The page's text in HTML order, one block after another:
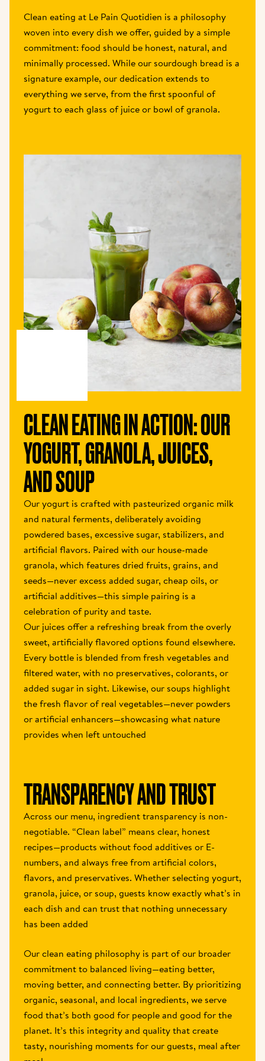
Clean eating at Le Pain Quotidien is a philosophy
woven into every dish we offer, guided by a simple
commitment: food should be honest, natural, and
minimally processed. While our sourdough bread is a
signature example, our dedication extends to
everything we serve, from the first spoonful of
yogurt to each glass of juice or bowl of granola.
CLEAN EATING IN ACTION: OUR
YOGURT, GRANOLA, JUICES,
AND SOUP
Our yogurt is crafted with pasteurized organic milk
and natural ferments, deliberately avoiding
powdered bases, excessive sugar, stabilizers, and
artificial flavors. Paired with our house-made
granola, which features dried fruits, grains, and
seeds—never excess added sugar, cheap oils, or
artificial additives—this simple pairing is a
celebration of purity and taste.
Our juices offer a refreshing break from the overly
sweet, artificially flavored options found elsewhere.
Every bottle is blended from fresh vegetables and
filtered water, with no preservatives, colorants, or
added sugar in sight. Likewise, our soups highlight
the fresh flavor of real vegetables—never powders
or artificial enhancers—showcasing what nature
provides when left untouched
TRANSPARENCY AND TRUST
Across our menu, ingredient transparency is non-
negotiable. “Clean label” means clear, honest
recipes—products without food additives or E-
numbers, and always free from artificial colors,
flavors, and preservatives. Whether selecting yogurt,
granola, juice, or soup, guests know exactly what’s in
each dish and can trust that nothing unnecessary
has been added
Our clean eating philosophy is part of our broader
commitment to balanced living—eating better,
moving better, and connecting better. By prioritizing
organic, seasonal, and local ingredients, we serve
food that’s both good for people and good for the
planet. It’s this integrity and quality that create
tasty, nourishing moments for our guests, meal after